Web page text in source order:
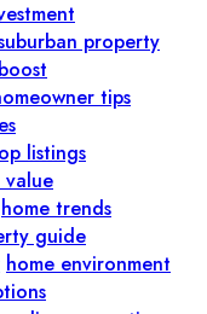
property
tips
listings
value
home trends
guide
home environment